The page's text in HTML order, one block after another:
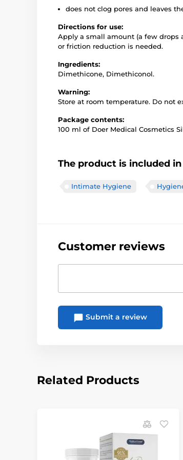
does not clog pores and leaves
Directions for use:
Apply a small amount (a few drops
or friction reduction is needed.
Ingredients:
Dimethicone, Dimethiconol.
Warning:
Store at room temperature. Do not
Package contents:
100 ml of Doer Medical Cosmetics
The product is included
Intimate Hygiene
Customer reviews
Submit a review
Related Products